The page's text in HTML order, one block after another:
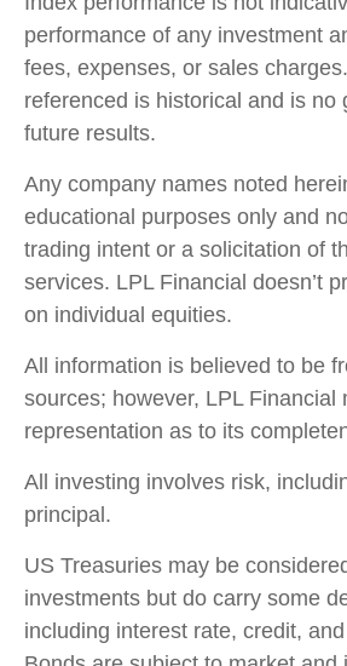
performance of any investment
fees, expenses, or sales
referenced is historical and is no
future results.
Any company names noted
educational purposes only and
trading intent or a solicitation of
services. LPL Financial doesn’t
on individual equities.
All information is believed to be
sources; however, LPL Financial
representation as to its
All investing involves risk,
principal.
US Treasuries may be
investments but do carry some
including interest rate, credit,